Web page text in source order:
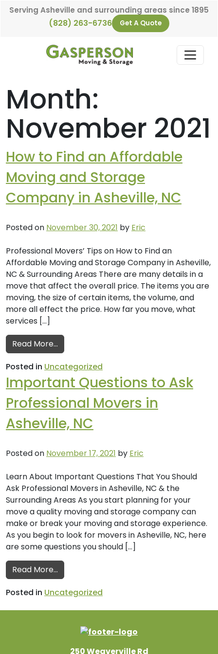
Skip to content
Serving Asheville and surrounding areas since 1895
(828) 263-6736 Get A Quote
Main Navigation
Month:
November 2021
How to Find an Affordable
Moving and Storage
Company in Asheville, NC
Posted on November 30, 2021 by Eric
Professional Movers’ Tips on How to Find an
Affordable Moving and Storage Company in Asheville,
NC & Surrounding Areas There are many details in a
move that affect the overall price. The items you are
moving, the size of certain items, the volume, and
more all effect the price. How far you move, what
services […]
Read More…
Posted in Uncategorized
Important Questions to Ask
Professional Movers in
Asheville, NC
Posted on November 17, 2021 by Eric
Learn About Important Questions That You Should
Ask Professional Movers in Asheville, NC & the
Surrounding Areas As you start planning for your
move a quality moving and storage company can
make or break your moving and storage experience.
As you begin to look for movers in Asheville, NC, here
are some questions you should […]
Read More…
Posted in Uncategorized
250 Weaverville Rd